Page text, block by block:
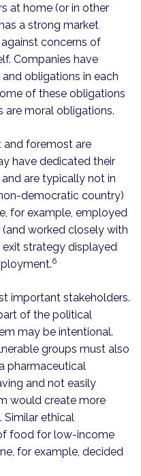
at home (or in other
a strong market
concerns of
Companies have
obligations in each
of these obligations
are moral obligations.
and foremost are
have dedicated their
are typically not in
democratic country)
for example, employed
(and worked closely with
exit strategy displayed
6
important stakeholders.
of the political
may be intentional.
groups must also
pharmaceutical
and not easily
would create more
ethical
food for low-income
for example, decided